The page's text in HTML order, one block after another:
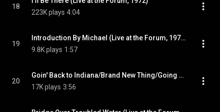
18
223K plays 4:04
19
Introduction By Michael (Live at the Forum, 1972)
9.8K plays 1:57
20
Goin' Back to Indiana/Brand New Thing/Going Back To Indiana (Live at the Forum, 1972)
17K plays 3:56